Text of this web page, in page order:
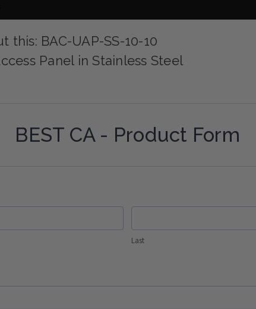
this: BAC-UAP-SS-10-10
Panel in Stainless Steel
BEST CA - Product Form
Last